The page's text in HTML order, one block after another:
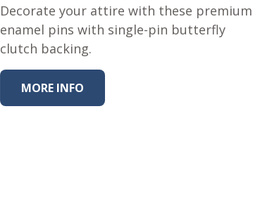
Decorate your attire with these premium
enamel pins with single-pin butterfly
clutch backing.
MORE INFO